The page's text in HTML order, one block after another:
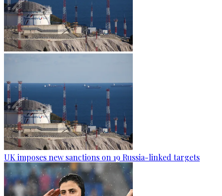
UK imposes new sanctions on 19 Russia-linked targets